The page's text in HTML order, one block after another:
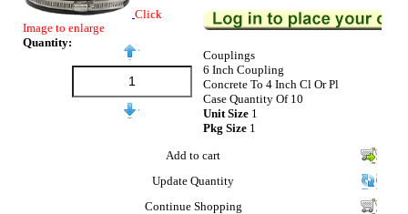
Click
Image to enlarge
Quantity:
Couplings
6 Inch Coupling
Concrete To 4 Inch Cl Or Pl
Case Quantity Of 10
Unit Size 1
Pkg Size 1
Add to cart
Update Quantity
Continue Shopping